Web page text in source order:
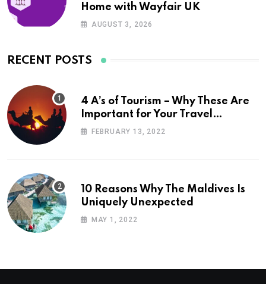
Home with Wayfair UK
AUGUST 3, 2026
RECENT POSTS
4 A’s of Tourism – Why These Are
Important for Your Travel
Planning
FEBRUARY 13, 2022
10 Reasons Why The Maldives Is
Uniquely Unexpected
MAY 1, 2022